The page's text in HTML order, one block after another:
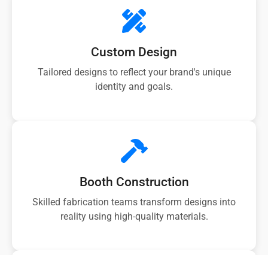
Custom Design
Tailored designs to reflect your brand's unique
identity and goals.
Booth Construction
Skilled fabrication teams transform designs into
reality using high-quality materials.